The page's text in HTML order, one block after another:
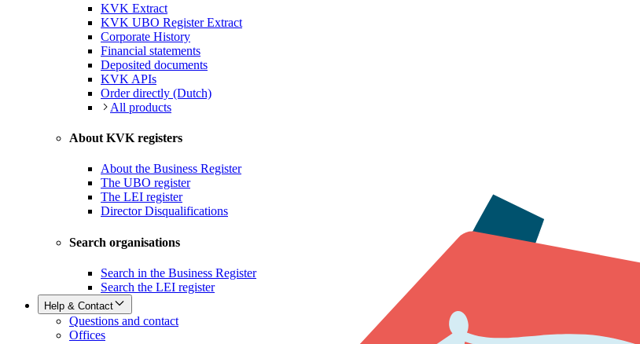
KVK Extract
KVK UBO Register Extract
Corporate History
Financial statements
Deposited documents
KVK APIs
Order directly (Dutch)
All products
About KVK registers
About the Business Register
The UBO register
The LEI register
Director Disqualifications
Search organisations
Search in the Business Register
Search the LEI register
Help & Contact
Questions and contact
Offices